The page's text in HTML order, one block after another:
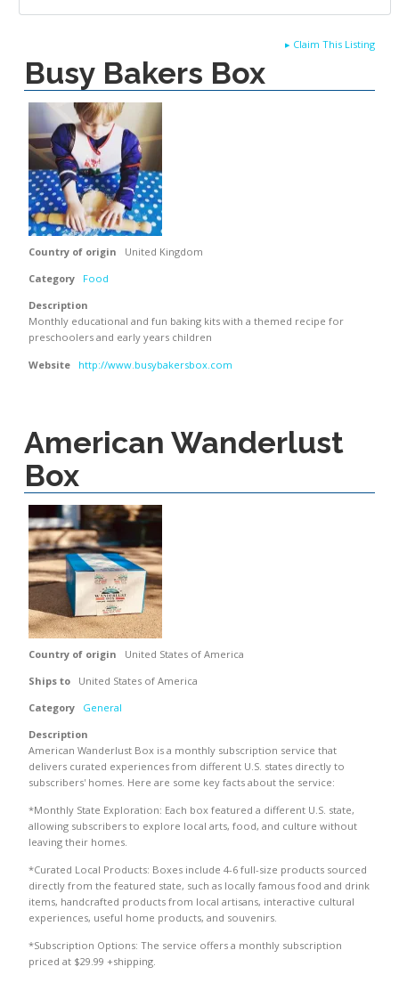
▸Claim This Listing
Busy Bakers Box
Country of origin
United Kingdom
Category
Food
Description
Monthly educational and fun baking kits with a themed recipe for
preschoolers and early years children
Website http://www.busybakersbox.com
American Wanderlust
Box
Country of origin
United States of America
Ships to
United States of America
Category
General
Description
American Wanderlust Box is a monthly subscription service that
delivers curated experiences from different U.S. states directly to
subscribers' homes. Here are some key facts about the service:
*Monthly State Exploration: Each box featured a different U.S. state,
allowing subscribers to explore local arts, food, and culture without
leaving their homes.
*Curated Local Products: Boxes include 4-6 full-size products sourced
directly from the featured state, such as locally famous food and drink
items, handcrafted products from local artisans, interactive cultural
experiences, useful home products, and souvenirs.
*Subscription Options: The service offers a monthly subscription
priced at $29.99 +shipping.